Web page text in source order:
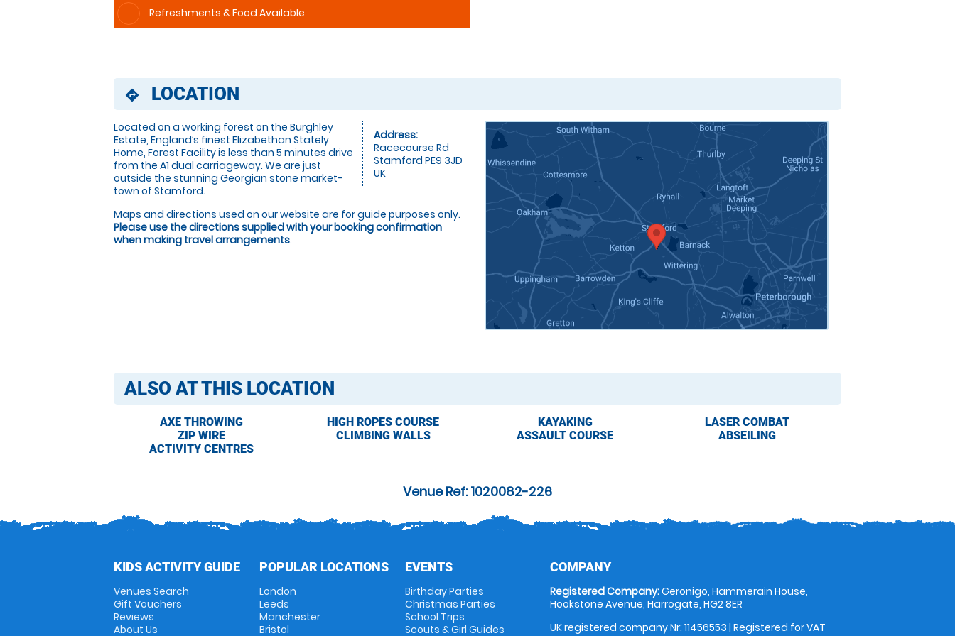
Refreshments & Food Available
directions LOCATION
Address:
Racecourse Rd
Stamford PE9 3JD
UK
Located on a working forest on the Burghley
Estate, England’s finest Elizabethan Stately
Home, Forest Facility is less than 5 minutes drive
from the A1 dual carriageway. We are just
outside the stunning Georgian stone market-
town of Stamford.
Maps and directions used on our website are forguide purposes only.
Please use the directions supplied with your booking confirmation
when making travel arrangements.
ALSO AT THIS LOCATION
AXE THROWING HIGH ROPES COURSE KAYAKING
LASER COMBAT
ZIP WIRE
CLIMBING WALLS ASSAULT COURSE
ABSEILING
ACTIVITY CENTRES
Venue Ref: 1020082-226
KIDS ACTIVITY GUIDE
Venues Search
Gift Vouchers
Reviews
About Us
POPULAR LOCATIONS
London
Leeds
Manchester
Bristol
EVENTS
Birthday Parties
Christmas Parties
School Trips
Scouts & Girl Guides
COMPANY
Registered Company:Geronigo, Hammerain House,
Hookstone Avenue, Harrogate, HG2 8ER
UK registered company Nr: 11456553 | Registered for VAT